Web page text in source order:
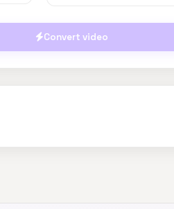
Convert video